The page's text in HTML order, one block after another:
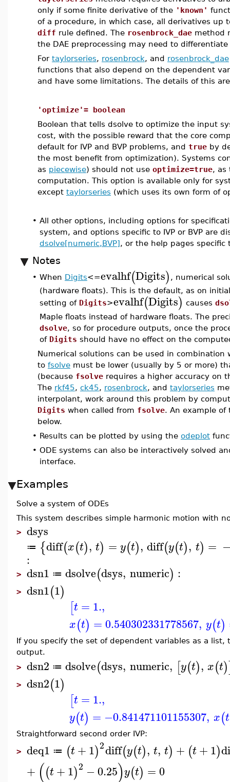
only if some finite derivative of the 'known'
of a procedure, in which case, all derivatives
diff rule defined. The rosenbrock_dae method
the DAE preprocessing may need to
For taylorseries, rosenbrock, and rosenbrock_dae
functions that also depend on the dependent
and have some limitations. The details of this
'optimize'= boolean
Boolean that tells dsolve to optimize the input
cost, with the possible reward that the core
default for IVP and BVP problems, and true by
the most benefit from optimization). Systems
as piecewise) should not use optimize=true, as
computation. This option is available only for
except taylorseries (which uses its own form of
• All other options, including options for
system, and options specific to IVP or BVP are
dsolve[numeric,BVP], or the help pages specific
Notes
• When Digits<=evalhf(Digits) , numerical
(hardware floats). This is the default, as on
setting of Digits>evalhf(Digits) causes
Maple floats instead of hardware floats. The
dsolve, so for procedure outputs, once the
of Digits should have no effect on the
Numerical solutions can be used in combination
to fsolve must be lower (usually by 5 or more)
(because fsolve requires a higher accuracy on
The rkf45, ck45, rosenbrock, and taylorseries
interpolant, work around this problem by
Digits when called from fsolve. An example
below.
• Results can be plotted by using the odeplot
• ODE systems can also be interactively solved
interface.
Examples
Solve a system of ODEs
This system describes simple harmonic motion with
> dsys
≔ {diff(x(t), t) = y(t), diff(y(t), t) =
:
> dsn1 ≔ dsolve(dsys, numeric) :
> dsn1(1)
[t = 1.,
x(t) = 0.540302331778567, y(t)
If you specify the set of dependent variables as a
output.
> dsn2 ≔ dsolve(dsys, numeric, [y(t), x(t)
> dsn2(1)
[t = 1.,
y(t) = −0.841471101155307, x(t
Straightforward second order IVP:
> deq1 ≔ (t+1)2diff(y(t), t, t) + (t+1)
+ ((t+1)2 −0.25)y(t) = 0